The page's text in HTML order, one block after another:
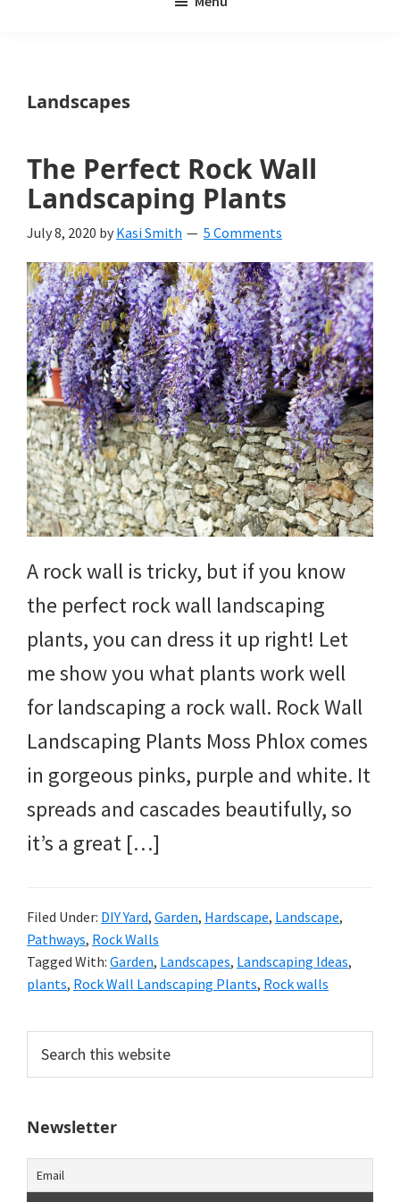
a
yard
and
with
beautiful
landscape
designs,
DIY
yard
projects,
gardening
tips,
techniques
and
outdoor
tutorials.
Landscapes
The Perfect Rock Wall
Landscaping Plants
July 8, 2020 by Kasi Smith 5 Comments
A rock wall is tricky, but if you know
the perfect rock wall landscaping
plants, you can dress it up right! Let
me show you what plants work well
for landscaping a rock wall. Rock Wall
Landscaping Plants Moss Phlox comes
in gorgeous pinks, purple and white. It
spreads and cascades beautifully, so
it’s a great […]
Filed Under: DIY Yard, Garden, Hardscape, Landscape,
Pathways, Rock Walls
Tagged With: Garden, Landscapes, Landscaping Ideas,
plants, Rock Wall Landscaping Plants, Rock walls
Primary
Sidebar
this
website
Newsletter